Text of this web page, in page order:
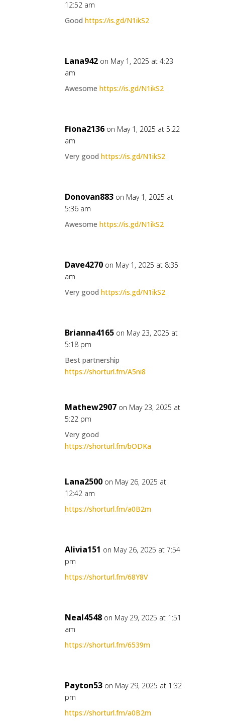
12:52 am
Good https://is.gd/N1ikS2
Lana942 on May 1, 2025 at 4:23
am
Awesome https://is.gd/N1ikS2
Fiona2136 on May 1, 2025 at 5:22
am
Very good https://is.gd/N1ikS2
Donovan883 on May 1, 2025 at
5:36 am
Awesome https://is.gd/N1ikS2
Dave4270 on May 1, 2025 at 8:35
am
Very good https://is.gd/N1ikS2
Brianna4165 on May 23, 2025 at
5:18 pm
Best partnership
https://shorturl.fm/A5ni8
Mathew2907 on May 23, 2025 at
5:22 pm
Very good
https://shorturl.fm/bODKa
Lana2500 on May 26, 2025 at
12:42 am
https://shorturl.fm/a0B2m
Alivia151 on May 26, 2025 at 7:54
pm
https://shorturl.fm/68Y8V
Neal4548 on May 29, 2025 at 1:51
am
https://shorturl.fm/6539m
Payton53 on May 29, 2025 at 1:32
pm
https://shorturl.fm/a0B2m